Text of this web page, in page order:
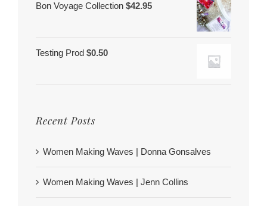
Bon Voyage Collection $42.95
Testing Prod $0.50
Recent Posts
Women Making Waves | Donna Gonsalves
Women Making Waves | Jenn Collins